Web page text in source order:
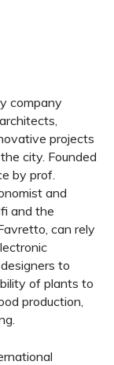
company
projects
city. Founded
by prof.
and
and the
can rely
to
of plants to
production,